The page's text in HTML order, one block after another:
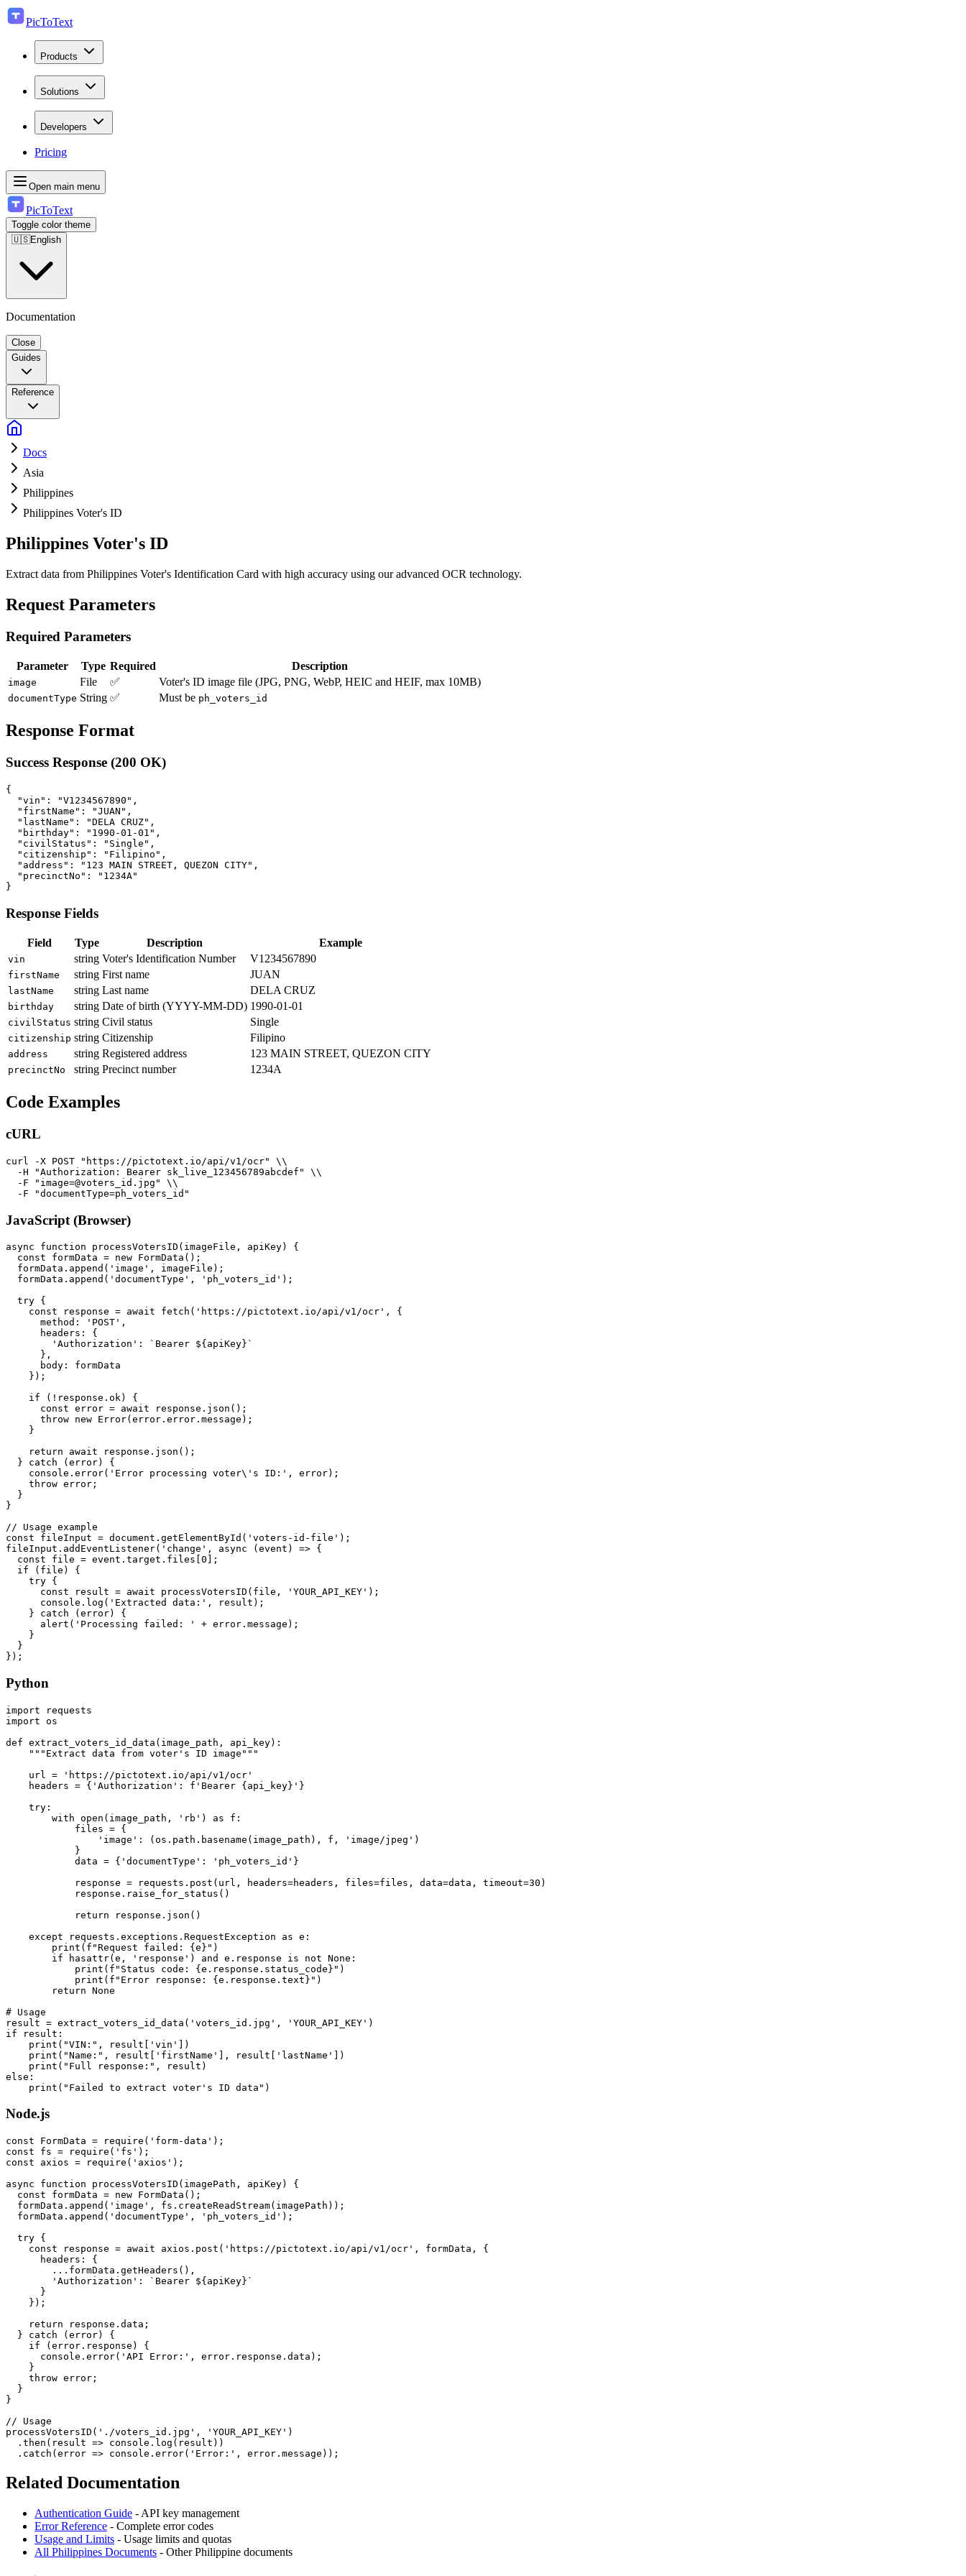
PicToText
Products
Solutions
Developers
Pricing
Open main menu
PicToText
Toggle color theme
🇺🇸English
Documentation
Close
Guides
Reference
Docs
Asia
Philippines
Philippines Voter's ID
Philippines Voter's ID
Extract data from Philippines Voter's Identification Card with high accuracy using our advanced OCR technology.
Request Parameters
Required Parameters
Parameter Type Required Description
image File ✅ Voter's ID image file (JPG, PNG, WebP, HEIC and HEIF, max 10MB)
documentType String ✅ Must be ph_voters_id
Response Format
Success Response (200 OK)
{
  "vin": "V1234567890",
  "firstName": "JUAN",
  "lastName": "DELA CRUZ",
  "birthday": "1990-01-01",
  "civilStatus": "Single",
  "citizenship": "Filipino",
  "address": "123 MAIN STREET, QUEZON CITY",
  "precinctNo": "1234A"
Response Fields
Field Type Description Example
vin string Voter's Identification Number V1234567890
firstName string First name JUAN
lastName string Last name DELA CRUZ
birthday string Date of birth (YYYY-MM-DD) 1990-01-01
civilStatus string Civil status Single
citizenship string Citizenship Filipino
address string Registered address 123 MAIN STREET, QUEZON CITY
precinctNo string Precinct number 1234A
Code Examples
cURL
curl -X POST "https://pictotext.io/api/v1/ocr" \\
  -H "Authorization: Bearer sk_live_123456789abcdef" \\
  -F "image=@voters_id.jpg" \\
JavaScript (Browser)
async function processVotersID(imageFile, apiKey) {
  const formData = new FormData();
  formData.append('image', imageFile);
  formData.append('documentType', 'ph_voters_id');
  try {
    const response = await fetch('https://pictotext.io/api/v1/ocr', {
      method: 'POST',
      headers: {
        'Authorization': `Bearer ${apiKey}`
      },
      body: formData
    });
    if (!response.ok) {
      const error = await response.json();
      throw new Error(error.error.message);
    }
    return await response.json();
  } catch (error) {
    console.error('Error processing voter\'s ID:', error);
    throw error;
  }
}
// Usage example
const fileInput = document.getElementById('voters-id-file');
fileInput.addEventListener('change', async (event) => {
  const file = event.target.files[0];
  if (file) {
    try {
      const result = await processVotersID(file, 'YOUR_API_KEY');
      console.log('Extracted data:', result);
    } catch (error) {
      alert('Processing failed: ' + error.message);
    }
  }
Python
import requests
import os
def extract_voters_id_data(image_path, api_key):
    """Extract data from voter's ID image"""
    url = 'https://pictotext.io/api/v1/ocr'
    headers = {'Authorization': f'Bearer {api_key}'}
    try:
        with open(image_path, 'rb') as f:
            files = {
                'image': (os.path.basename(image_path), f, 'image/jpeg')
            }
            data = {'documentType': 'ph_voters_id'}
            response = requests.post(url, headers=headers, files=files, data=data, timeout=30)
            response.raise_for_status()
            return response.json()
    except requests.exceptions.RequestException as e:
        print(f"Request failed: {e}")
        if hasattr(e, 'response') and e.response is not None:
            print(f"Status code: {e.response.status_code}")
            print(f"Error response: {e.response.text}")
        return None
# Usage
result = extract_voters_id_data('voters_id.jpg', 'YOUR_API_KEY')
if result:
    print("VIN:", result['vin'])
    print("Name:", result['firstName'], result['lastName'])
    print("Full response:", result)
else:
Node.js
const FormData = require('form-data');
const fs = require('fs');
const axios = require('axios');
async function processVotersID(imagePath, apiKey) {
  const formData = new FormData();
  formData.append('image', fs.createReadStream(imagePath));
  formData.append('documentType', 'ph_voters_id');
  try {
    const response = await axios.post('https://pictotext.io/api/v1/ocr', formData, {
      headers: {
        ...formData.getHeaders(),
        'Authorization': `Bearer ${apiKey}`
      }
    });
    return response.data;
  } catch (error) {
    if (error.response) {
      console.error('API Error:', error.response.data);
    }
    throw error;
  }
}
// Usage
processVotersID('./voters_id.jpg', 'YOUR_API_KEY')
  .then(result => console.log(result))
Related Documentation
Authentication Guide - API key management
Error Reference - Complete error codes
Usage and Limits - Usage limits and quotas
All Philippines Documents - Other Philippine documents